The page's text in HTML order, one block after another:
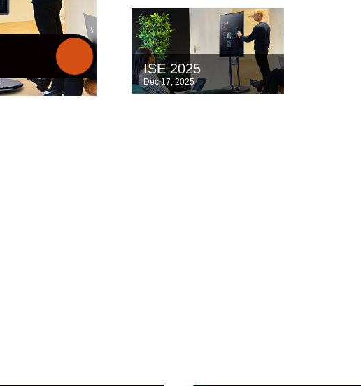
ISE 2025
Dec 17, 2025